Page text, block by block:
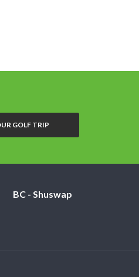
GOLF TRIP
BC - Shuswap